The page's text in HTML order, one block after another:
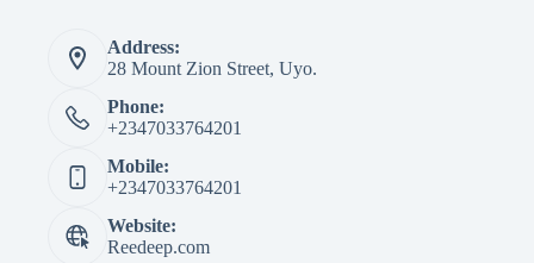
Address:
28 Mount Zion Street, Uyo.
Phone:
+2347033764201
Mobile:
+2347033764201
Website:
Reedeep.com